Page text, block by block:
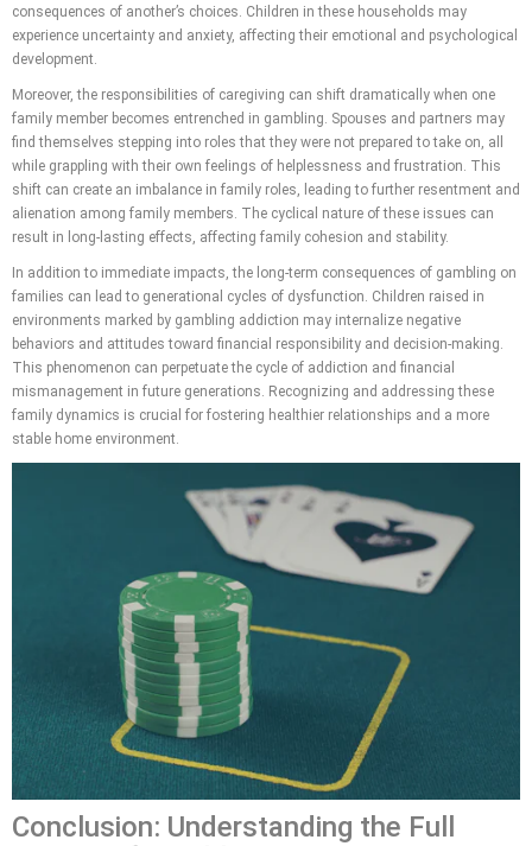
consequences of another’s choices. Children in these households may
experience uncertainty and anxiety, affecting their emotional and psychological
development.
Moreover, the responsibilities of caregiving can shift dramatically when one
family member becomes entrenched in gambling. Spouses and partners may
find themselves stepping into roles that they were not prepared to take on, all
while grappling with their own feelings of helplessness and frustration. This
shift can create an imbalance in family roles, leading to further resentment and
alienation among family members. The cyclical nature of these issues can
result in long-lasting effects, affecting family cohesion and stability.
In addition to immediate impacts, the long-term consequences of gambling on
families can lead to generational cycles of dysfunction. Children raised in
environments marked by gambling addiction may internalize negative
behaviors and attitudes toward financial responsibility and decision-making.
This phenomenon can perpetuate the cycle of addiction and financial
mismanagement in future generations. Recognizing and addressing these
family dynamics is crucial for fostering healthier relationships and a more
stable home environment.
Conclusion: Understanding the Full